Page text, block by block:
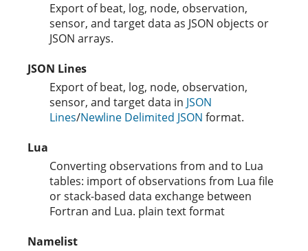
Export of beat, log, node, observation,
sensor, and target data as JSON objects or
JSON arrays.
JSON Lines
Export of beat, log, node, observation,
sensor, and target data in JSON
Lines/Newline Delimited JSON format.
Lua
Converting observations from and to Lua
tables: import of observations from Lua file
or stack-based data exchange between
Fortran and Lua. plain text format
Namelist